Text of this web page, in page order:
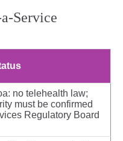
no telehealth law;
must be confirmed
Regulatory Board